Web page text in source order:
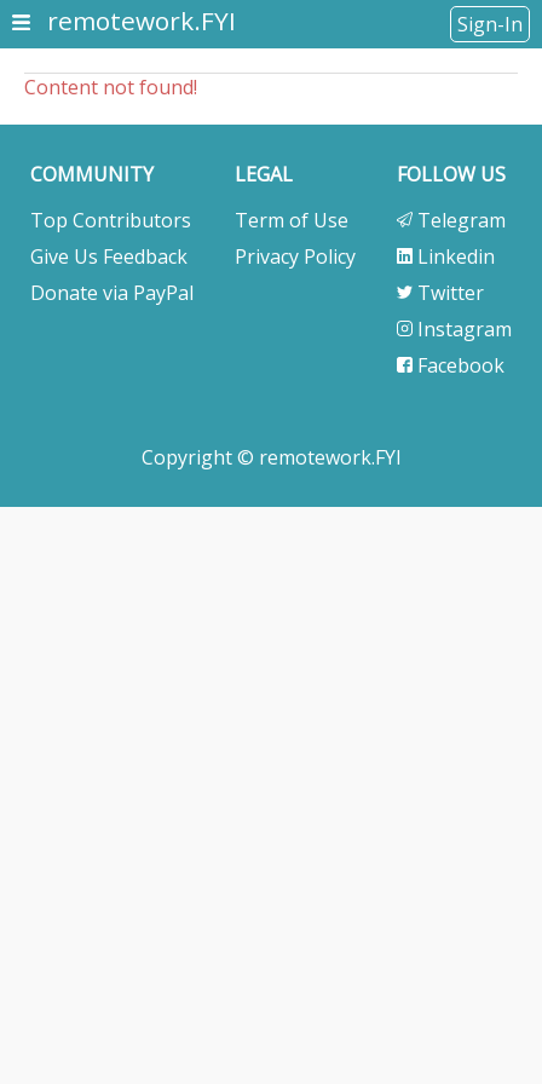
remotework.FYI Sign-In
Content not found!
COMMUNITY
Top Contributors
Give Us Feedback
Donate via PayPal
LEGAL
Term of Use
Privacy Policy
FOLLOW US
Telegram
Linkedin
Twitter
Instagram
Facebook
Copyright © remotework.FYI